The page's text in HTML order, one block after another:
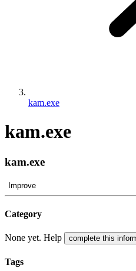
kam.exe
kam.exe
kam.exe
Improve
Category
None yet. Help complete this
Tags